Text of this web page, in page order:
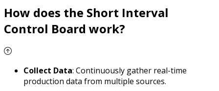
How does the Short Interval
Control Board work?
Collect Data: Continuously gather real-time
production data from multiple sources.